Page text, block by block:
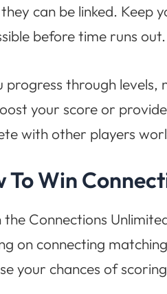
can be linked. Keep
before time runs out.
progress through
your score or
with other players
To Win
the Connections
on connecting
your chances of